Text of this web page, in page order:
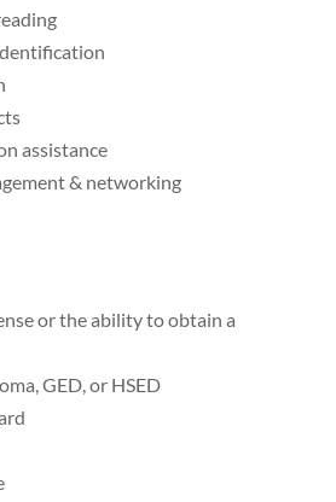
assistance
& networking
or the ability to obtain a
GED, or HSED